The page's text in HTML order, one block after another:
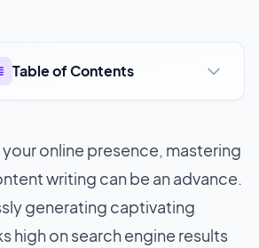
Table of Contents
online presence, mastering
writing can be an advance.
generating captivating
high on search engine results